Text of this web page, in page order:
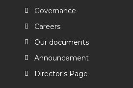
Governance
Careers
Our documents
Announcement
Director's Page